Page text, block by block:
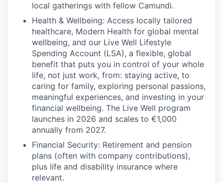
local gatherings with fellow Camundi.
Health & Wellbeing: Access locally tailored
healthcare, Modern Health for global mental
wellbeing, and our Live Well Lifestyle
Spending Account (LSA), a flexible, global
benefit that puts you in control of your whole
life, not just work, from: staying active, to
caring for family, exploring personal passions,
meaningful experiences, and investing in your
financial wellbeing. The Live Well program
launches in 2026 and scales to €1,000
annually from 2027.
Financial Security: Retirement and pension
plans (often with company contributions),
plus life and disability insurance where
relevant.